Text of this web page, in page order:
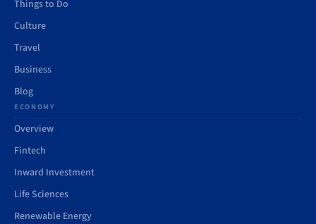
Things to Do
Culture
Travel
Business
Blog
ECONOMY
Overview
Fintech
Inward Investment
Life Sciences
Renewable Energy